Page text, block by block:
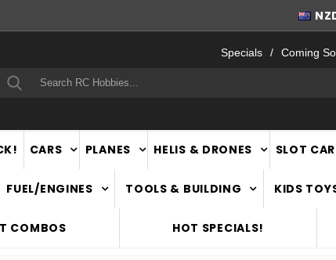
Specials Coming
Search
CARS PLANES HELIS & DRONES SLOT
FUEL/ENGINES TOOLS & BUILDING KIDS
COMBOS HOT SPECIALS!